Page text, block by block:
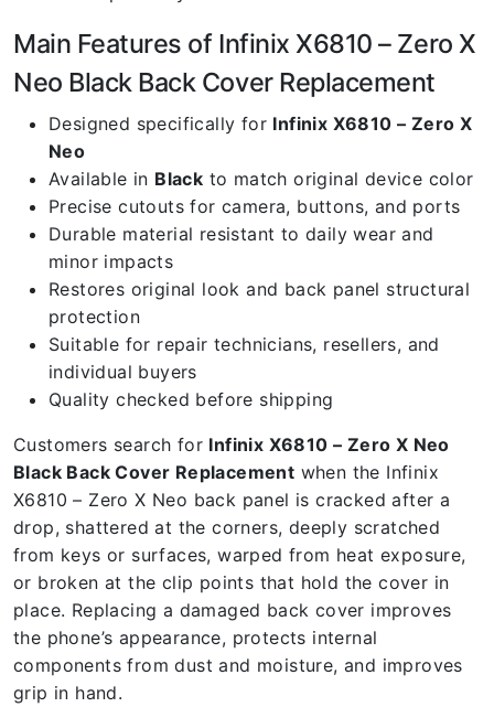
Main Features of Infinix X6810 – Zero X
Neo Black Back Cover Replacement
Designed specifically for Infinix X6810 – Zero X
Neo
Available in Black to match original device color
Precise cutouts for camera, buttons, and ports
Durable material resistant to daily wear and
minor impacts
Restores original look and back panel structural
protection
Suitable for repair technicians, resellers, and
individual buyers
Quality checked before shipping
Customers search for Infinix X6810 – Zero X Neo
Black Back Cover Replacement when the Infinix
X6810 – Zero X Neo back panel is cracked after a
drop, shattered at the corners, deeply scratched
from keys or surfaces, warped from heat exposure,
or broken at the clip points that hold the cover in
place. Replacing a damaged back cover improves
the phone’s appearance, protects internal
components from dust and moisture, and improves
grip in hand.